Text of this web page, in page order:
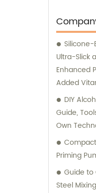
delivering
guarantee
reliability.
Ultra-Slick
Enhanced
Added
DIY
Guide,
Own
Priming
Guide to
Steel